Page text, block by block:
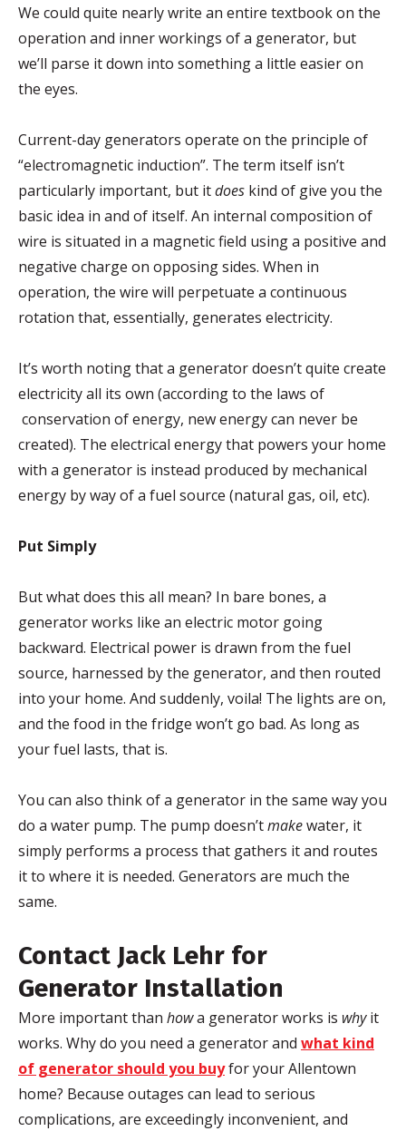
We could quite nearly write an entire textbook on the
operation and inner workings of a generator, but
we’ll parse it down into something a little easier on
the eyes.
Current-day generators operate on the principle of
“electromagnetic induction”. The term itself isn’t
particularly important, but itdoes kind of give you the
basic idea in and of itself. An internal composition of
wire is situated in a magnetic field using a positive and
negative charge on opposing sides. When in
operation, the wire will perpetuate a continuous
rotation that, essentially, generates electricity.
It’s worth noting that a generator doesn’t quite create
electricity all its own (according to the laws of
conservation of energy, new energy can never be
created). The electrical energy that powers your home
with a generator is instead produced by mechanical
energy by way of a fuel source (natural gas, oil, etc).
Put Simply
But what does this all mean? In bare bones, a
generator works like an electric motor going
backward. Electrical power is drawn from the fuel
source, harnessed by the generator, and then routed
into your home. And suddenly, voila! The lights are on,
and the food in the fridge won’t go bad. As long as
your fuel lasts, that is.
You can also think of a generator in the same way you
do a water pump. The pump doesn’tmakewater, it
simply performs a process that gathers it and routes
it to where it is needed. Generators are much the
same.
Contact Jack Lehr for
Generator Installation
More important than howa generator works is whyit
works. Why do you need a generator and what kind
of generator should you buyfor your Allentown
home? Because outages can lead to serious
complications, are exceedingly inconvenient, and